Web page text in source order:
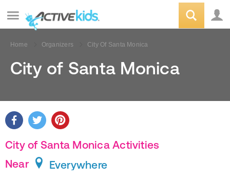
Home Organizers City Of Santa Monica
City of Santa Monica
City of Santa Monica Activities
Near
Everywhere